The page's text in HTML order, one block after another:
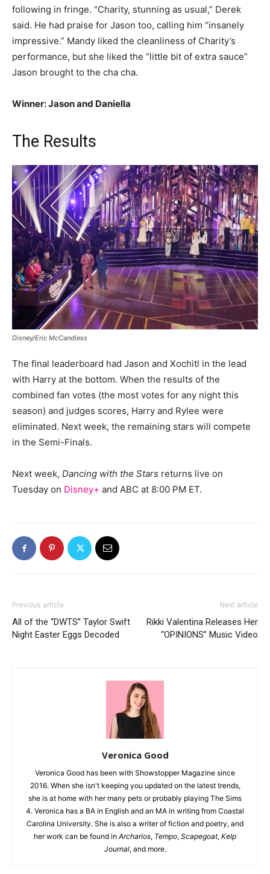
following in fringe. “Charity, stunning as usual,” Derek
said. He had praise for Jason too, calling him “insanely
impressive.” Mandy liked the cleanliness of Charity’s
performance, but she liked the “little bit of extra sauce”
Jason brought to the cha cha.
Winner: Jason and Daniella
The Results
Disney/Eric McCandless
The final leaderboard had Jason and Xochitl in the lead
with Harry at the bottom. When the results of the
combined fan votes (the most votes for any night this
season) and judges scores, Harry and Rylee were
eliminated. Next week, the remaining stars will compete
in the Semi-Finals.
Next week, Dancing with the Stars returns live on
Tuesday on Disney+ and ABC at 8:00 PM ET.
Previous article
All of the “DWTS” Taylor Swift
Night Easter Eggs Decoded
Next article
Rikki Valentina Releases Her
“OPINIONS” Music Video
Veronica Good
Veronica Good has been with Showstopper Magazine since
2016. When she isn't keeping you updated on the latest trends,
she is at home with her many pets or probably playing The Sims
4. Veronica has a BA in English and an MA in writing from Coastal
Carolina University. She is also a writer of fiction and poetry, and
her work can be found in Archarios, Tempo, Scapegoat, Kelp
Journal, and more.